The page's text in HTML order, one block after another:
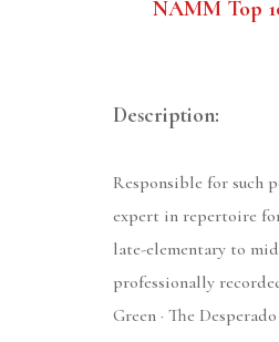
NAMM Top
Description:
Responsible for such
expert in repertoire
late-elementary to
professionally
Green · The